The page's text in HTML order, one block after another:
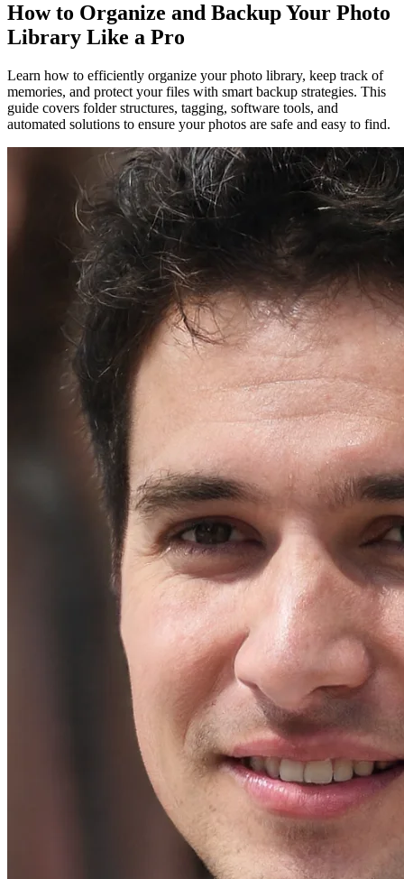
How to Organize and Backup Your Photo
Library Like a Pro
Learn how to efficiently organize your photo library, keep track of
memories, and protect your files with smart backup strategies. This
guide covers folder structures, tagging, software tools, and
automated solutions to ensure your photos are safe and easy to find.